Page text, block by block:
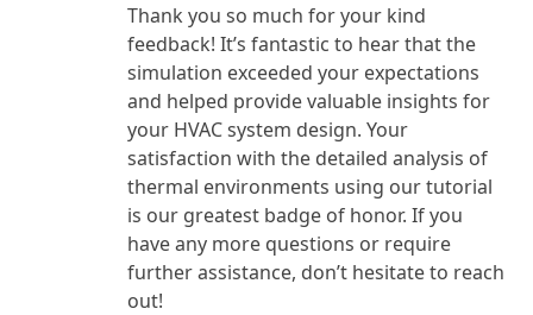
Thank you so much for your kind
feedback! It’s fantastic to hear that the
simulation exceeded your expectations
and helped provide valuable insights for
your HVAC system design. Your
satisfaction with the detailed analysis of
thermal environments using our tutorial
is our greatest badge of honor. If you
have any more questions or require
further assistance, don’t hesitate to reach
out!